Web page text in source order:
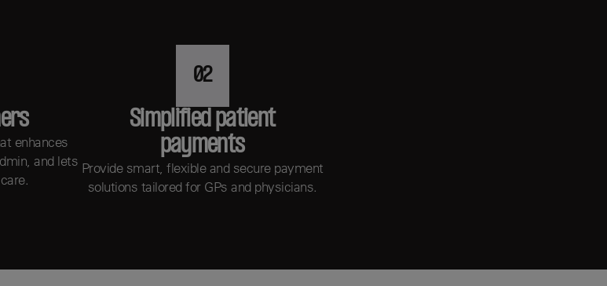
enhances
and lets
02
Simplified patient
payments
Provide smart, flexible and secure payment
solutions tailored for GPs and physicians.